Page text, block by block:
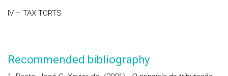
IV – TAX TORTS
Recommended bibliography